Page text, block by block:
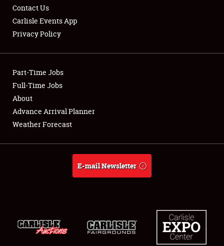
Showfield
Club Relations
Full-Time Jobs
About
Contact Us
Carlisle Events App
Privacy Policy
Part-Time Jobs
Full-Time Jobs
About
Advance Arrival Planner
Weather Forecast
E-mail Newsletter